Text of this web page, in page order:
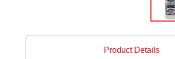
Product Details